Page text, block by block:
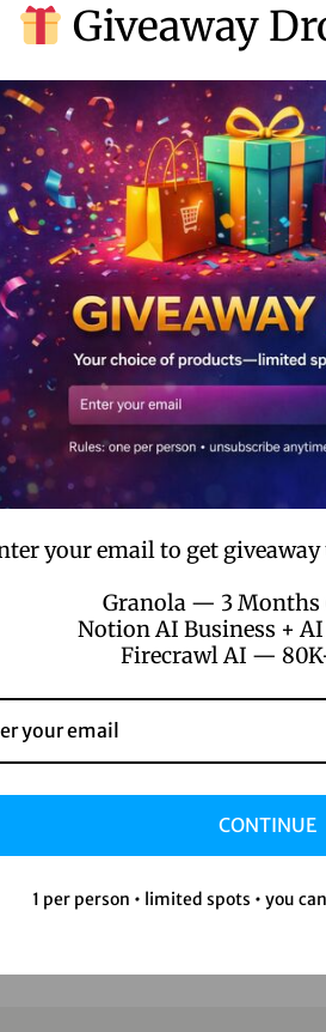
e
,
2
0
2
4
Giveaway
your email to get
Granola — 3 Months
Notion AI Business +
Firecrawl AI —
CONTINUE
1 per person • limited spots • you